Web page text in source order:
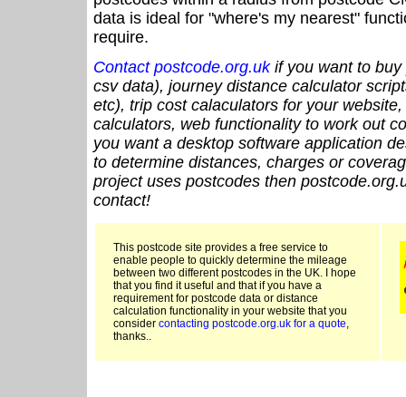
data is ideal for "where's my nearest"
require.
Contact postcode.org.ukif you want to buy
csv data), journey distance calculator
etc), trip cost calaculators for your
calculators, web functionality to work out
you want a desktop software application
to determine distances, charges or
project uses postcodes then
contact!
This postcode site provides a free service to
enable people to quickly determine the mileage
between two different postcodes in the UK. I hope
that you find it useful and that if you have a
requirement for postcode data or distance
calculation functionality in your website that you
consider contacting postcode.org.uk for a quote,
thanks..